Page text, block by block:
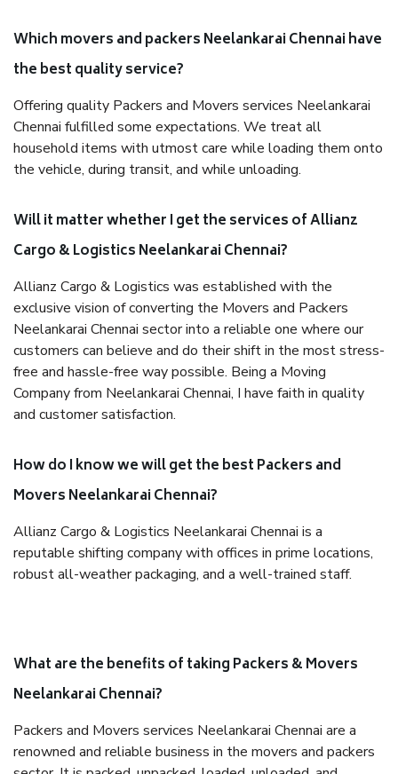
Which movers and packers Neelankarai Chennai have
the best quality service?
Offering quality Packers and Movers services Neelankarai
Chennai fulfilled some expectations. We treat all
household items with utmost care while loading them onto
the vehicle, during transit, and while unloading.
Will it matter whether I get the services of Allianz
Cargo & Logistics Neelankarai Chennai?
Allianz Cargo & Logistics was established with the
exclusive vision of converting the Movers and Packers
Neelankarai Chennai sector into a reliable one where our
customers can believe and do their shift in the most stress-
free and hassle-free way possible. Being a Moving
Company from Neelankarai Chennai, I have faith in quality
and customer satisfaction.
How do I know we will get the best Packers and
Movers Neelankarai Chennai?
Allianz Cargo & Logistics Neelankarai Chennai is a
reputable shifting company with offices in prime locations,
robust all-weather packaging, and a well-trained staff.
What are the benefits of taking Packers & Movers
Neelankarai Chennai?
Packers and Movers services Neelankarai Chennai are a
renowned and reliable business in the movers and packers